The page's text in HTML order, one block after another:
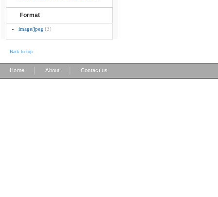
Format
image/jpeg (3)
Back to top
Home About Contact us